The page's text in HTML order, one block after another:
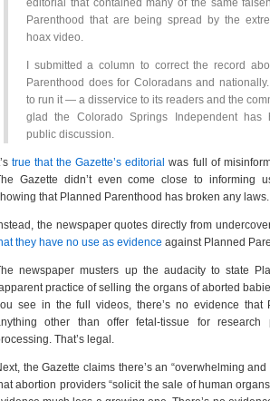
editorial that contained many of the same
Parenthood that are being spread by the
hoax video.
I submitted a column to correct the record
Parenthood does for Coloradans and
to run it — a disservice to its readers and the
glad the Colorado Springs Independent has
public discussion.
true that the Gazette’s editorial was full of
Gazette didn’t even come close to informing
that Planned Parenthood has broken any laws.
the newspaper quotes directly from
they have no use as evidence against Planned
newspaper musters up the audacity to state
practice of selling the organs of aborted
see in the full videos, there’s no evidence that
other than offer fetal-tissue for
That’s legal.
the Gazette claims there’s an “overwhelming
abortion providers “solicit the sale of human